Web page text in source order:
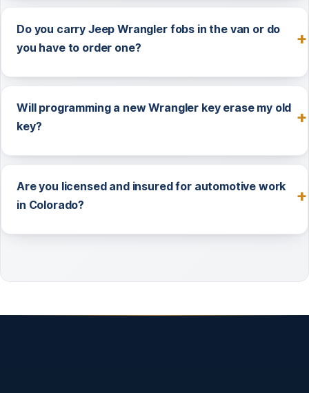
Do you carry Jeep Wrangler fobs in the van or do
you have to order one?
Will programming a new Wrangler key erase my old
key?
Are you licensed and insured for automotive work
in Colorado?